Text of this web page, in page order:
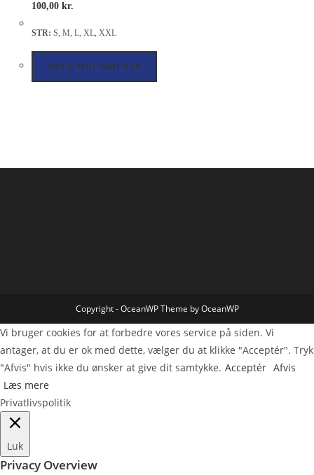
100,00 kr.
STR: S, M, L, XL, XXL
VÆLG MULIGHEDER
Copyright - OceanWP Theme by OceanWP
Vi bruger cookies for at forbedre vores service på siden. Vi
antager, at du er ok med dette, vælger du at klikke "Acceptér". Tryk
"Afvis" hvis ikke du ønsker at give dit samtykke. Acceptér Afvis
Læs mere
Privatlivspolitik
Luk
Privacy Overview